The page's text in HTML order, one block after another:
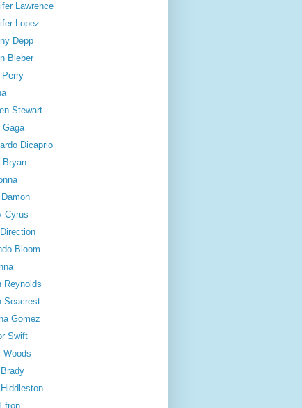
Lawrence
Lopez
Depp
Bieber
Perry
Stewart
Gaga
Dicaprio
Bryan
Cyrus
Bloom
Reynolds
Seacrest
Gomez
Swift
Woods